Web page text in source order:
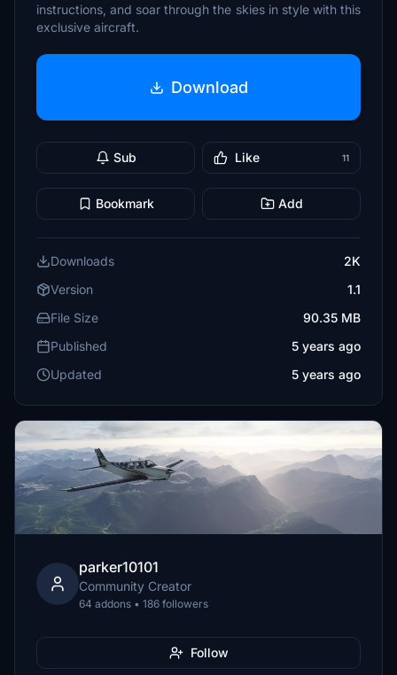
instructions, and soar through the skies in style with this
exclusive aircraft.
Download
Sub Like 11
Bookmark Add
Downloads
2K
Version
1.1
File Size
90.35 MB
Published
5 years ago
Updated
5 years ago
parker10101
Community Creator
64 addons • 186 followers
Follow